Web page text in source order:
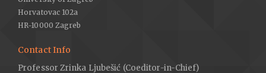
Horvatovac 102a
HR-10000 Zagreb
Contact Info
Professor Zrinka Ljubešić (Coeditor-in-Chief)